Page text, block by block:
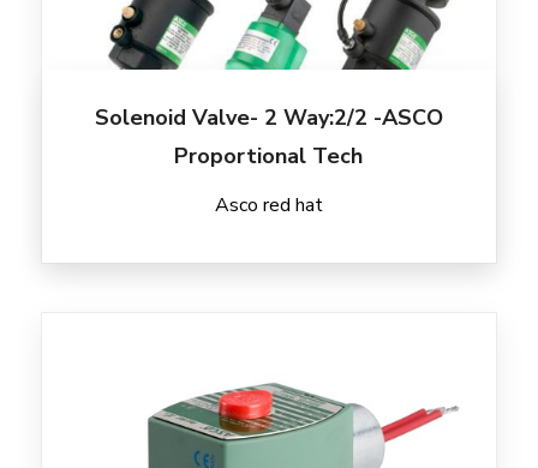
Solenoid Valve- 2 Way:2/2 -ASCO
Proportional Tech
Asco red hat